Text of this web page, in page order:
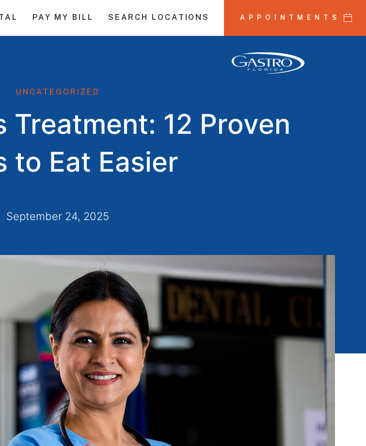
PAY MY BILL SEARCH LOCATIONS APPOINTMENTS
UNCATEGORIZED
Treatment: 12 Proven
to Eat Easier
September 24, 2025